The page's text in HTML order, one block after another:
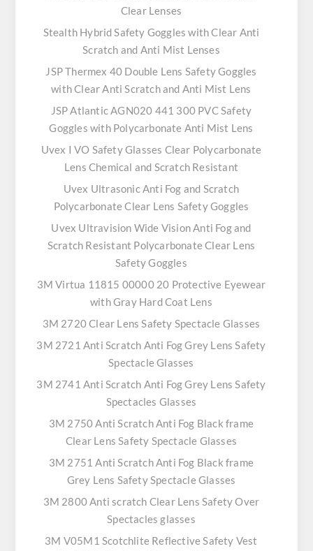
Clear Lenses
Stealth Hybrid Safety Goggles with Clear Anti
Scratch and Anti Mist Lenses
JSP Thermex 40 Double Lens Safety Goggles
with Clear Anti Scratch and Anti Mist Lens
JSP Atlantic AGN020 441 300 PVC Safety
Goggles with Polycarbonate Anti Mist Lens
Uvex I VO Safety Glasses Clear Polycarbonate
Lens Chemical and Scratch Resistant
Uvex Ultrasonic Anti Fog and Scratch
Polycarbonate Clear Lens Safety Goggles
Uvex Ultravision Wide Vision Anti Fog and
Scratch Resistant Polycarbonate Clear Lens
Safety Goggles
3M Virtua 11815 00000 20 Protective Eyewear
with Gray Hard Coat Lens
3M 2720 Clear Lens Safety Spectacle Glasses
3M 2721 Anti Scratch Anti Fog Grey Lens Safety
Spectacle Glasses
3M 2741 Anti Scratch Anti Fog Grey Lens Safety
Spectacles Glasses
3M 2750 Anti Scratch Anti Fog Black frame
Clear Lens Safety Spectacle Glasses
3M 2751 Anti Scratch Anti Fog Black frame
Grey Lens Safety Spectacle Glasses
3M 2800 Anti scratch Clear Lens Safety Over
Spectacles glasses
3M V05M1 Scotchlite Reflective Safety Vest